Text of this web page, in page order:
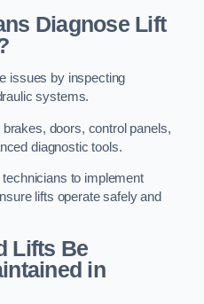
Diagnose Lift
issues by inspecting
systems.
doors, control panels,
diagnostic tools.
to implement
lifts operate safely and
Lifts Be
in